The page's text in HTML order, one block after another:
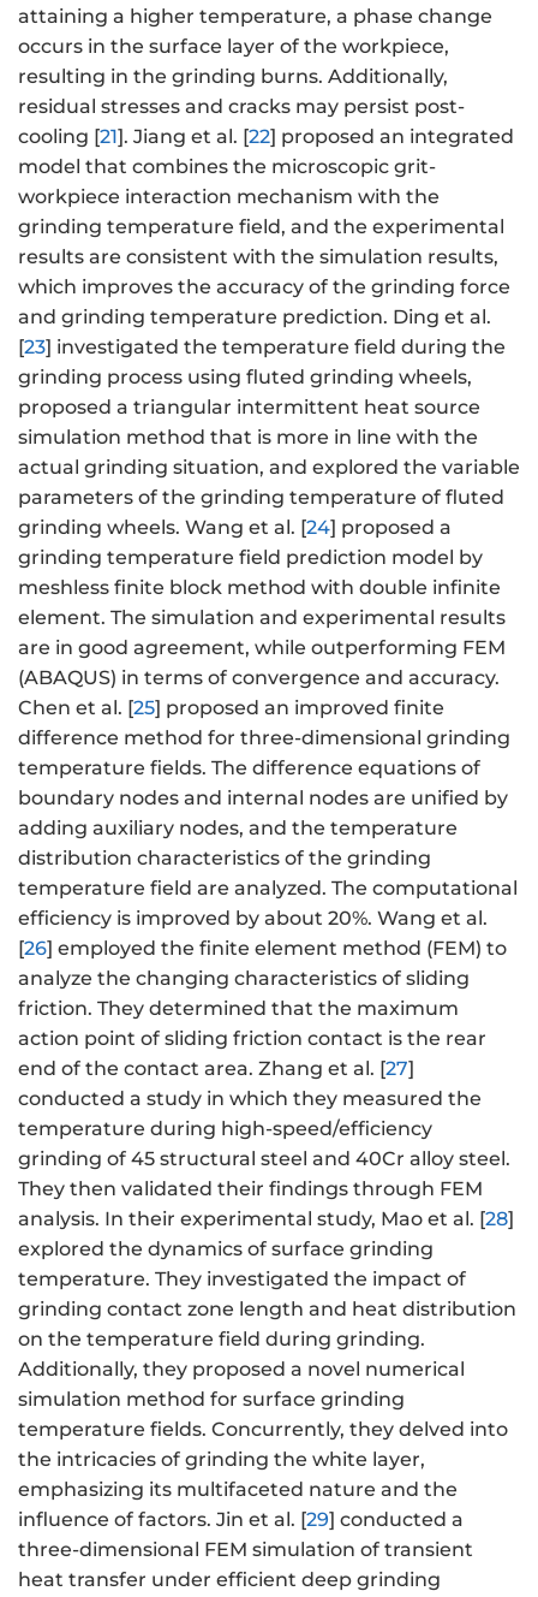
attaining a higher temperature, a phase change
occurs in the surface layer of the workpiece,
resulting in the grinding burns. Additionally,
residual stresses and cracks may persist post-
cooling [21]. Jiang et al. [22] proposed an integrated
model that combines the microscopic grit-
workpiece interaction mechanism with the
grinding temperature field, and the experimental
results are consistent with the simulation results,
which improves the accuracy of the grinding force
and grinding temperature prediction. Ding et al.
[23] investigated the temperature field during the
grinding process using fluted grinding wheels,
proposed a triangular intermittent heat source
simulation method that is more in line with the
actual grinding situation, and explored the variable
parameters of the grinding temperature of fluted
grinding wheels. Wang et al. [24] proposed a
grinding temperature field prediction model by
meshless finite block method with double infinite
element. The simulation and experimental results
are in good agreement, while outperforming FEM
(ABAQUS) in terms of convergence and accuracy.
Chen et al. [25] proposed an improved finite
difference method for three-dimensional grinding
temperature fields. The difference equations of
boundary nodes and internal nodes are unified by
adding auxiliary nodes, and the temperature
distribution characteristics of the grinding
temperature field are analyzed. The computational
efficiency is improved by about 20%. Wang et al.
[26] employed the finite element method (FEM) to
analyze the changing characteristics of sliding
friction. They determined that the maximum
action point of sliding friction contact is the rear
end of the contact area. Zhang et al. [27]
conducted a study in which they measured the
temperature during high-speed/efficiency
grinding of 45 structural steel and 40Cr alloy steel.
They then validated their findings through FEM
analysis. In their experimental study, Mao et al. [28]
explored the dynamics of surface grinding
temperature. They investigated the impact of
grinding contact zone length and heat distribution
on the temperature field during grinding.
Additionally, they proposed a novel numerical
simulation method for surface grinding
temperature fields. Concurrently, they delved into
the intricacies of grinding the white layer,
emphasizing its multifaceted nature and the
influence of factors. Jin et al. [29] conducted a
three-dimensional FEM simulation of transient
heat transfer under efficient deep grinding